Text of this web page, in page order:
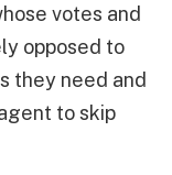
votes and
opposed to
they need and
to skip